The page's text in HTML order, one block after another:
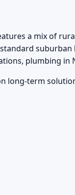
a mix of
suburban
plumbing in
long-term